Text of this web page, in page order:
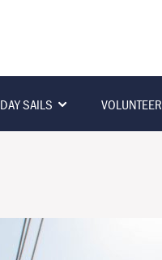
DAY SAILS VOLUNTEER